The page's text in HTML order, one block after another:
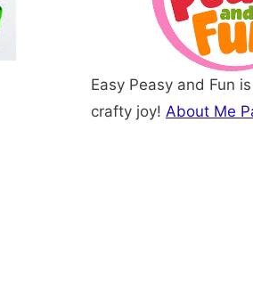
Easy Peasy and Fun
crafty joy! About Me